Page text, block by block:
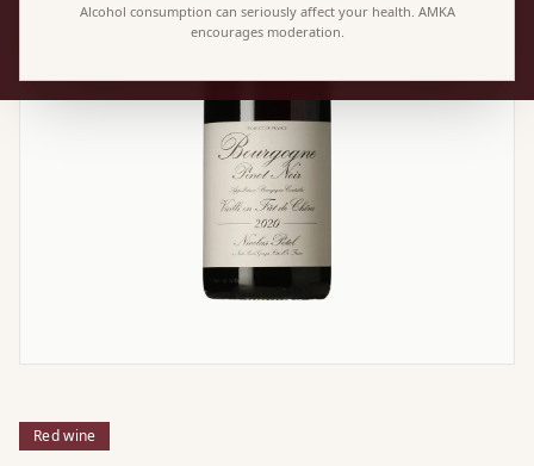
Red wine
Alcohol consumption can seriously affect your health. AMKA
encourages moderation.